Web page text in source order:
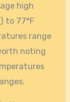
high
to 77°F
range
noting